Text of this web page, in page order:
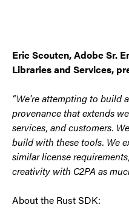
Eric Scouten, Adobe Sr.
Libraries and Services,
“We're attempting to build
provenance that extends
services, and customers.
build with these tools. We
similar license
creativity with C2PA as
About the Rust SDK: